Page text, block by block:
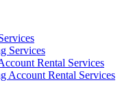
Services
Rental Services
Account Rental Services